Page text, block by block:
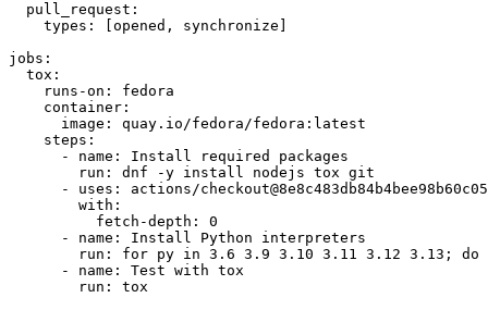
pull_request :
types : [opened , synchronize ]
jobs :
tox :
runs-on :
fedora
container :
image :
quay.io/fedora/fedora:latest
steps :
-
name :
Install required packages
run :
dnf -y install nodejs tox git
-
uses :
actions/
with :
fetch-depth :
0
-
name :
Install Python interpreters
run :
for py in 3.6 3.9 3.10 3.11 3.12 3.13; do
-
name :
Test with tox
run : tox